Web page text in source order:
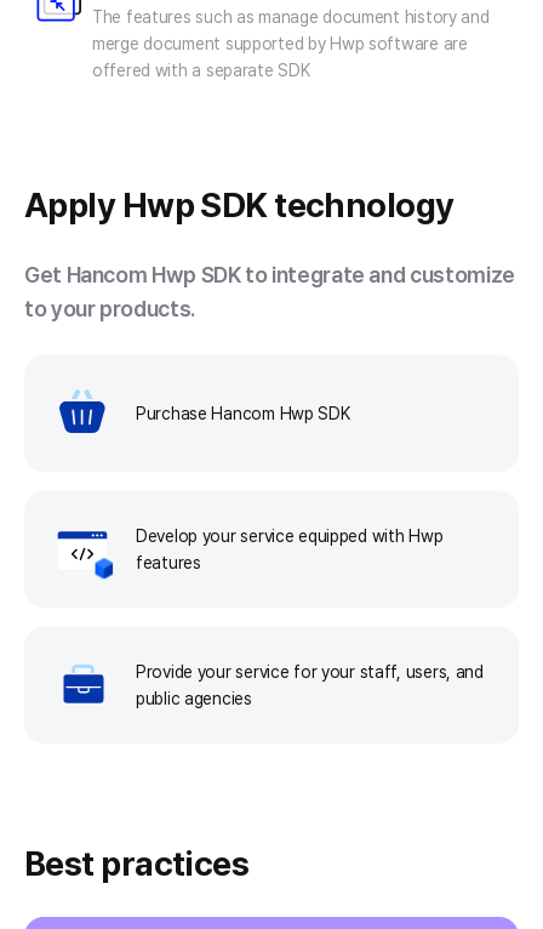
The features such as manage document history and
merge document supported by Hwp software are
offered with a separate SDK
Apply Hwp SDK technology
Get Hancom Hwp SDK to integrate and customize
to your products.
Purchase Hancom Hwp SDK
Develop your service equipped with Hwp
features
Provide your service for your staff, users, and
public agencies
Best practices